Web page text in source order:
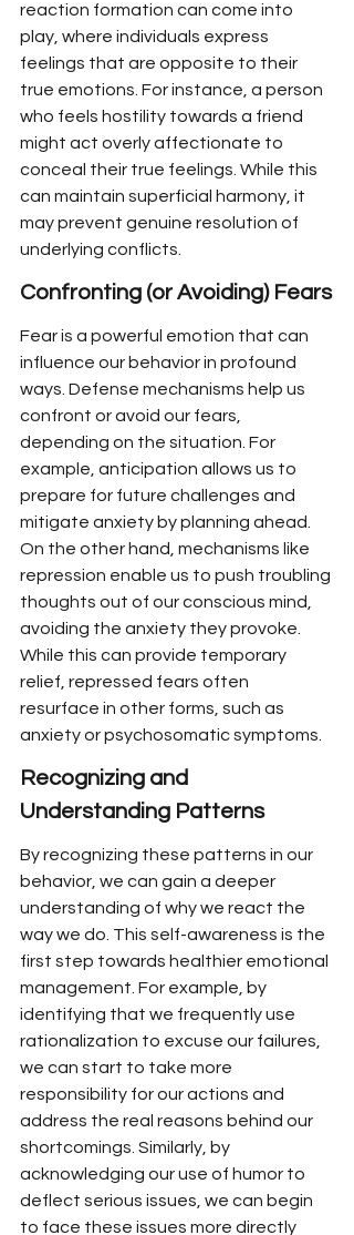
reaction formation can come into
play, where individuals express
feelings that are opposite to their
true emotions. For instance, a person
who feels hostility towards a friend
might act overly affectionate to
conceal their true feelings. While this
can maintain superficial harmony, it
may prevent genuine resolution of
underlying conflicts.
Confronting (or Avoiding) Fears
Fear is a powerful emotion that can
influence our behavior in profound
ways. Defense mechanisms help us
confront or avoid our fears,
depending on the situation. For
example, anticipation allows us to
prepare for future challenges and
mitigate anxiety by planning ahead.
On the other hand, mechanisms like
repression enable us to push troubling
thoughts out of our conscious mind,
avoiding the anxiety they provoke.
While this can provide temporary
relief, repressed fears often
resurface in other forms, such as
anxiety or psychosomatic symptoms.
Recognizing and
Understanding Patterns
By recognizing these patterns in our
behavior, we can gain a deeper
understanding of why we react the
way we do. This self-awareness is the
first step towards healthier emotional
management. For example, by
identifying that we frequently use
rationalization to excuse our failures,
we can start to take more
responsibility for our actions and
address the real reasons behind our
shortcomings. Similarly, by
acknowledging our use of humor to
deflect serious issues, we can begin
to face these issues more directly